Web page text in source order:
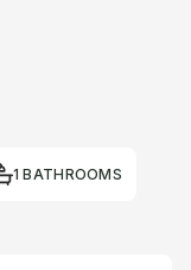
1 BATHROOMS